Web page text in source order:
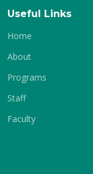
Useful Links
Home
About
Programs
Staff
Faculty